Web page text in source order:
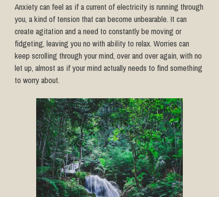
Anxiety can feel as if a current of electricity is running through
you, a kind of tension that can become unbearable. It can
create agitation and a need to constantly be moving or
fidgeting, leaving you no with ability to relax. Worries can
keep scrolling through your mind, over and over again, with no
let up, almost as if your mind actually needs to find something
to worry about.